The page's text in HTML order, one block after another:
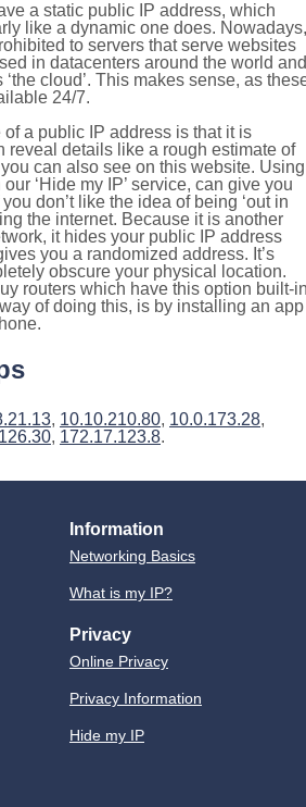
a static public IP address, which
like a dynamic one does. Nowadays,
to servers that serve websites
in datacenters around the world and
cloud’. This makes sense, as
24/7.
a public IP address is that it is
reveal details like a rough estimate of
can also see on this website. Using
‘Hide my IP’ service, can give you
don’t like the idea of being ‘out in
the internet. Because it is another
it hides your public IP address
you a randomized address. It’s
obscure your physical location.
routers which have this option built-
of doing this, is by installing an app
, 10.10.210.80, 10.0.173.28,
, 172.17.123.8.
Information
Networking Basics
What is my IP?
Privacy
Online Privacy
Privacy Information
Hide my IP